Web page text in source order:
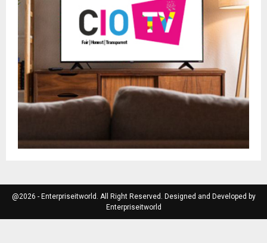
@2026 - Enterpriseitworld. All Right Reserved. Designed and Developed by
Enterpriseitworld